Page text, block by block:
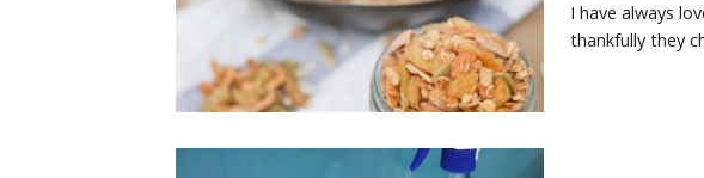
I have always
thankfully they